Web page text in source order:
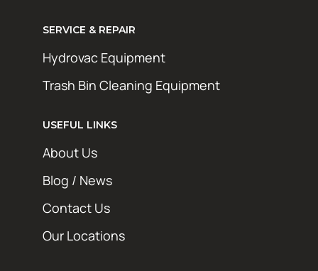
SERVICE & REPAIR
Hydrovac Equipment
Trash Bin Cleaning Equipment
USEFUL LINKS
About Us
Blog / News
Contact Us
Our Locations